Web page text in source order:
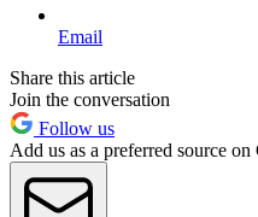
Email
Share this article
Join the conversation
Follow us
Add us as a preferred source on